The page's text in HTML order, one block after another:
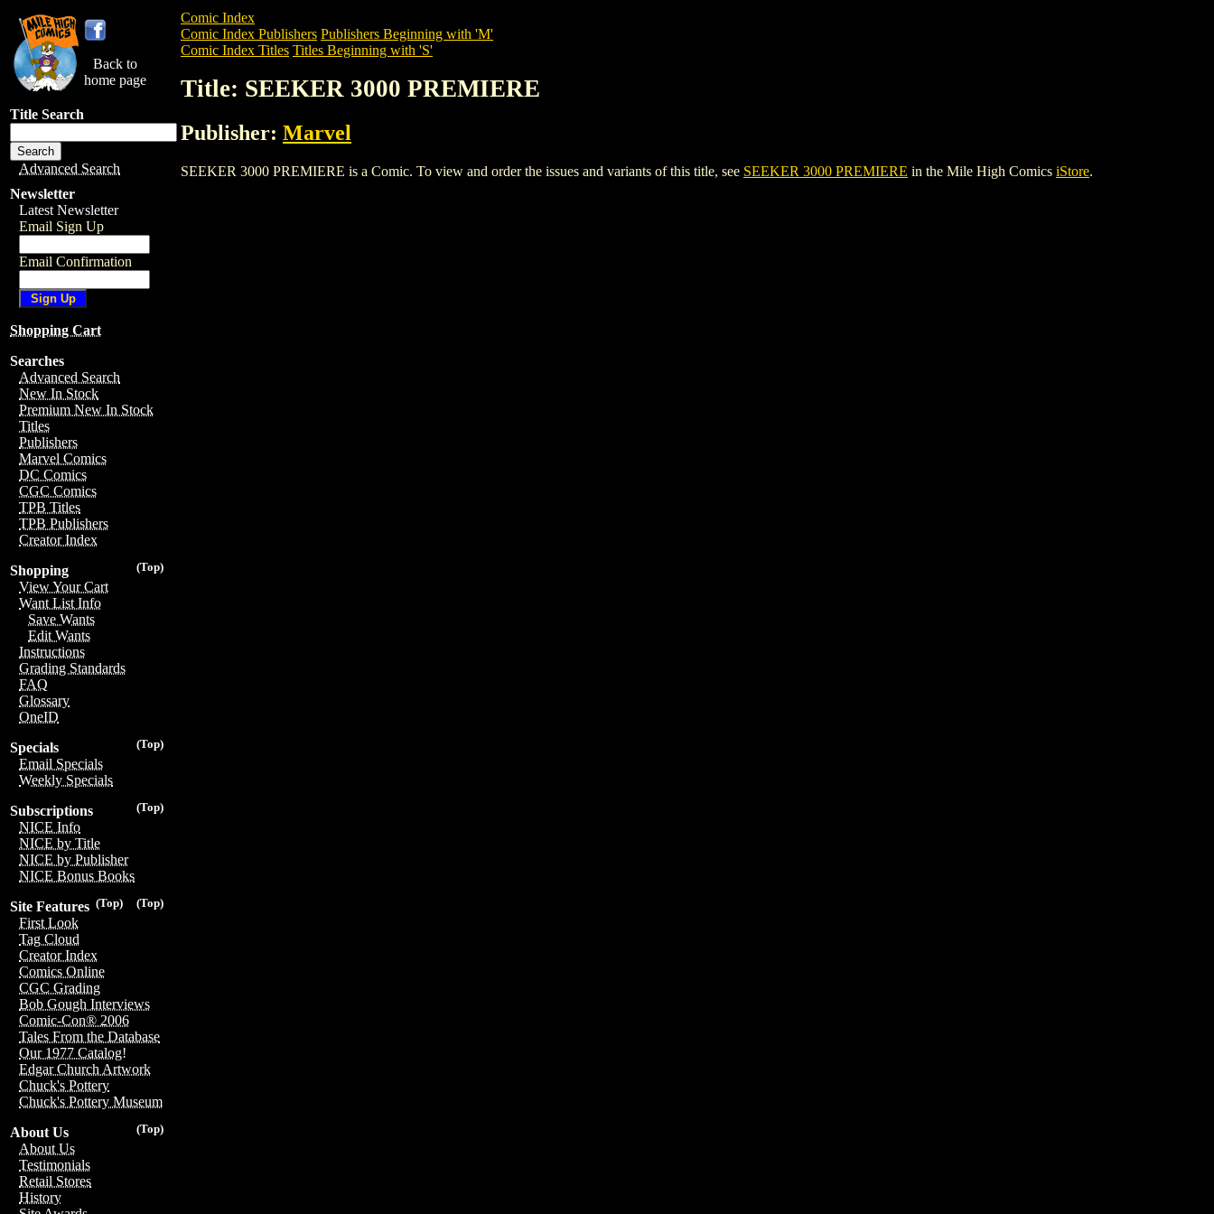
Back to
home page
Title Search
Advanced Search
Newsletter
Latest Newsletter
Email Sign Up
Email Confirmation
Shopping Cart
Searches
Advanced Search
New In Stock
Premium New In Stock
Titles
Publishers
Marvel Comics
DC Comics
CGC Comics
TPB Titles
TPB Publishers
Creator Index
(Top)
Shopping
View Your Cart
Want List Info
Save Wants
Edit Wants
Instructions
Grading Standards
FAQ
Glossary
OneID
(Top)
Specials
Email Specials
Weekly Specials
(Top)
Subscriptions
NICE Info
NICE by Title
NICE by Publisher
NICE Bonus Books
(Top)
(Top)
Site Features
First Look
Tag Cloud
Creator Index
Comics Online
CGC Grading
Bob Gough Interviews
Comic-Con® 2006
Tales From the Database
Our 1977 Catalog!
Edgar Church Artwork
Chuck's Pottery
Chuck's Pottery Museum
(Top)
About Us
About Us
Testimonials
Retail Stores
History
Comic Index
Comic Index Publishers Publishers Beginning with 'M'
Comic Index Titles Titles Beginning with 'S'
Title: SEEKER 3000 PREMIERE
Publisher: Marvel
SEEKER 3000 PREMIERE is a Comic. To view and order the issues and variants of this title, see SEEKER 3000 PREMIERE in the Mile High Comics iStore.